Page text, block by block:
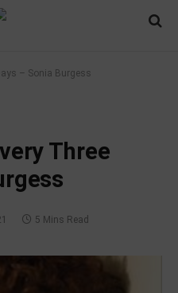
– Sonia Burgess
Three
5 Mins Read